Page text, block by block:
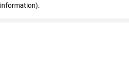
information).